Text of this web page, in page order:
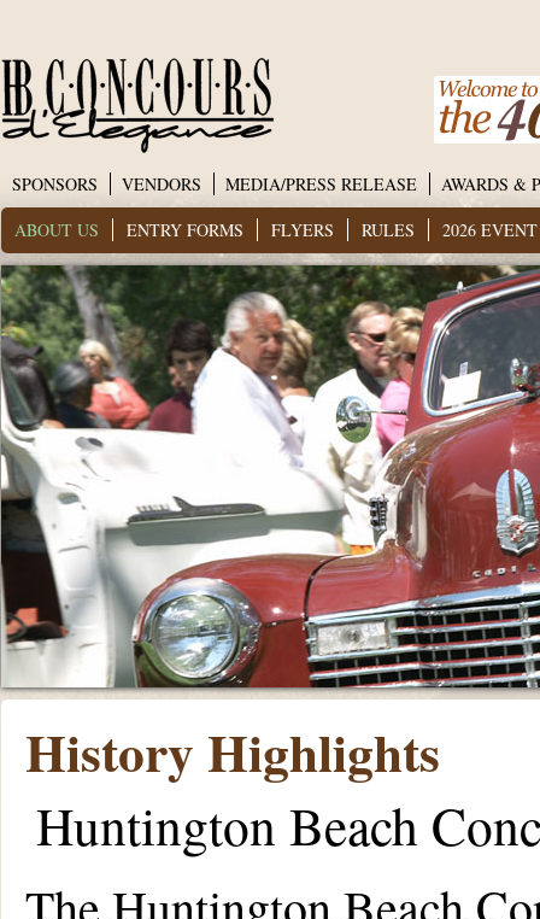
SPONSORS VENDORS MEDIA/PRESS RELEASE
AWARDS &
ABOUT US
ENTRY FORMS FLYERS RULES 2026
History Highlights
Huntington Beach